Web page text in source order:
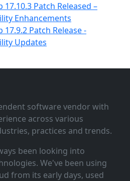
17.10.3 Patch Released –
Enhancements
17.9.2 Patch Release -
Updates
software vendor with
across various
practices and trends.
been looking into
We've been using
from its early days, used